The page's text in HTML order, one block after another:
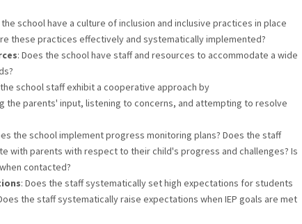
the school have a culture of inclusion and inclusive practices in place
these practices effectively and systematically implemented?
: Does the school have staff and resources to accommodate a wide
the school staff exhibit a cooperative approach by
the parents' input, listening to concerns, and attempting to resolve
the school implement progress monitoring plans? Does the staff
with parents with respect to their child's progress and challenges? Is
contacted?
: Does the staff systematically set high expectations for students
the staff systematically raise expectations when IEP goals are met